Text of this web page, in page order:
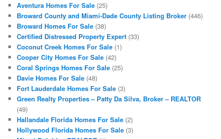
Aventura Homes For Sale (25)
Broward County and Miami-Dade County Listing Broker (446)
Broward Homes For Sale (38)
Certified Distressed Property Expert (33)
Coconut Creek Homes For Sale (1)
Cooper City Homes For Sale (42)
Coral Springs Homes For Sale (25)
Davie Homes For Sale (48)
Fort Lauderdale Homes For Sale (3)
Green Realty Properties – Patty Da Silva, Broker – REALTOR
(49)
Hallandale Florida Homes For Sale (2)
Hollywood Florida Homes For Sale (3)